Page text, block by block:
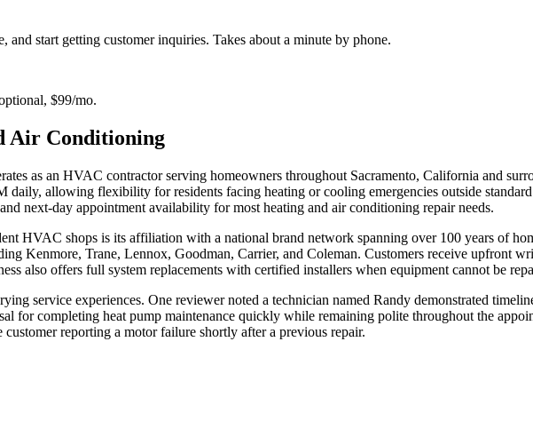
and start getting customer inquiries. Takes about a minute by phone.
$99/mo.
Air Conditioning
as an HVAC contractor serving homeowners throughout Sacramento, California and
daily, allowing flexibility for residents facing heating or cooling emergencies outside
next-day appointment availability for most heating and air conditioning repair needs.
HVAC shops is its affiliation with a national brand network spanning over 100 years of
Kenmore, Trane, Lennox, Goodman, Carrier, and Coleman. Customers receive upfront
also offers full system replacements with certified installers when equipment cannot be
service experiences. One reviewer noted a technician named Randy demonstrated
for completing heat pump maintenance quickly while remaining polite throughout the
reporting a motor failure shortly after a previous repair.